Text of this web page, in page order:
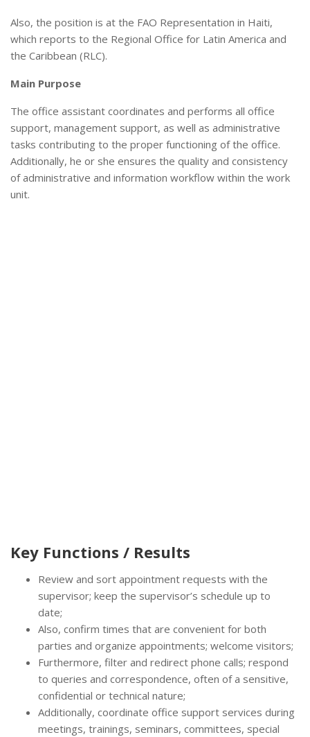
Also, the position is at the FAO Representation in Haiti,
which reports to the Regional Office for Latin America and
the Caribbean (RLC).
Main Purpose
The office assistant coordinates and performs all office
support, management support, as well as administrative
tasks contributing to the proper functioning of the office.
Additionally, he or she ensures the quality and consistency
of administrative and information workflow within the work
unit.
Key Functions / Results
Review and sort appointment requests with the
supervisor; keep the supervisor’s schedule up to
date;
Also, confirm times that are convenient for both
parties and organize appointments; welcome visitors;
Furthermore, filter and redirect phone calls; respond
to queries and correspondence, often of a sensitive,
confidential or technical nature;
Additionally, coordinate office support services during
meetings, trainings, seminars, committees, special